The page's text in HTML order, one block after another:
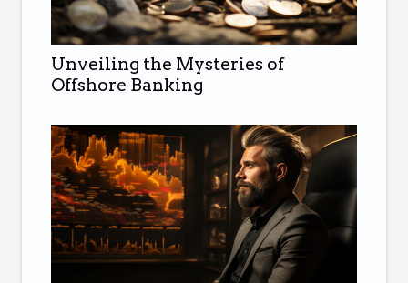
Unveiling the Mysteries of
Offshore Banking